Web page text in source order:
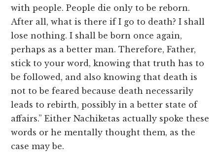
with people. People die only to be reborn.
After all, what is there if I go to death? I shall
lose nothing. I shall be born once again,
perhaps as a better man. Therefore, Father,
stick to your word, knowing that truth has to
be followed, and also knowing that death is
not to be feared because death necessarily
leads to rebirth, possibly in a better state of
affairs.” Either Nachiketas actually spoke these
words or he mentally thought them, as the
case may be.